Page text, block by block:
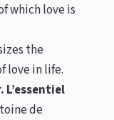
which love is
the
love in life.
L’essentiel
de